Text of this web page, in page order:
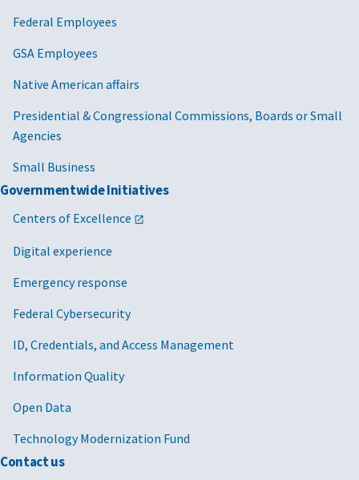
Federal Employees
GSA Employees
Native American affairs
Presidential & Congressional Commissions, Boards or Small
Agencies
Small Business
Governmentwide Initiatives
Centers of Excellence
Digital experience
Emergency response
Federal Cybersecurity
ID, Credentials, and Access Management
Information Quality
Open Data
Technology Modernization Fund
Contact us